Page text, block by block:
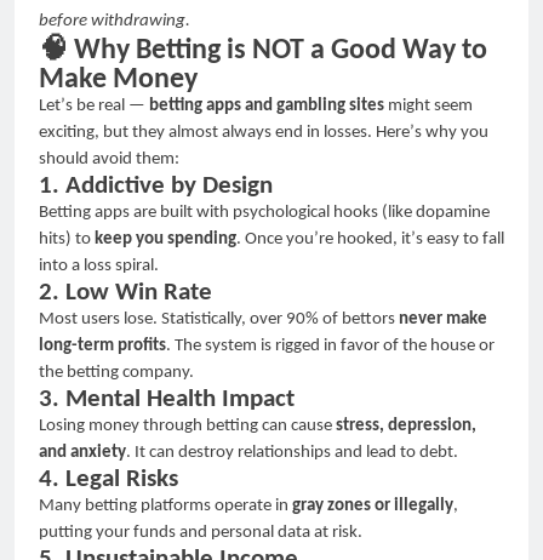
before withdrawing.
🧠 Why Betting is NOT a Good Way to
Make Money
Let’s be real — betting apps and gambling sites might seem
exciting, but they almost always end in losses. Here’s why you
should avoid them:
1. Addictive by Design
Betting apps are built with psychological hooks (like dopamine
hits) to keep you spending. Once you’re hooked, it’s easy to fall
into a loss spiral.
2. Low Win Rate
Most users lose. Statistically, over 90% of bettors never make
long-term profits. The system is rigged in favor of the house or
the betting company.
3. Mental Health Impact
Losing money through betting can cause stress, depression,
and anxiety. It can destroy relationships and lead to debt.
4. Legal Risks
Many betting platforms operate in gray zones or illegally,
putting your funds and personal data at risk.